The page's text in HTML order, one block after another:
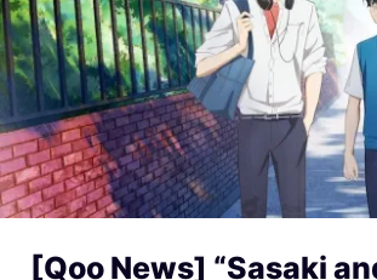
[Qoo News] “Sasaki